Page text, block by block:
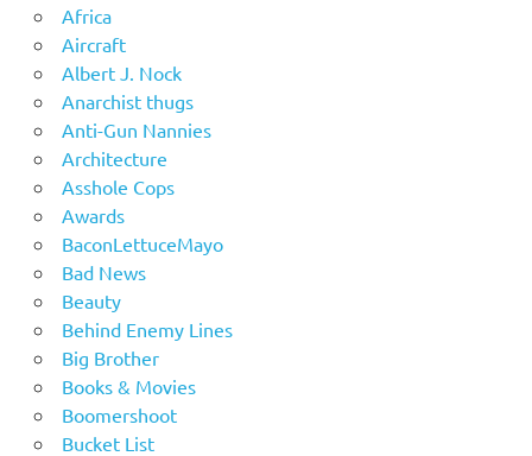
Africa
Aircraft
Albert J. Nock
Anarchist thugs
Anti-Gun Nannies
Architecture
Asshole Cops
Awards
BaconLettuceMayo
Bad News
Beauty
Behind Enemy Lines
Big Brother
Books & Movies
Boomershoot
Bucket List